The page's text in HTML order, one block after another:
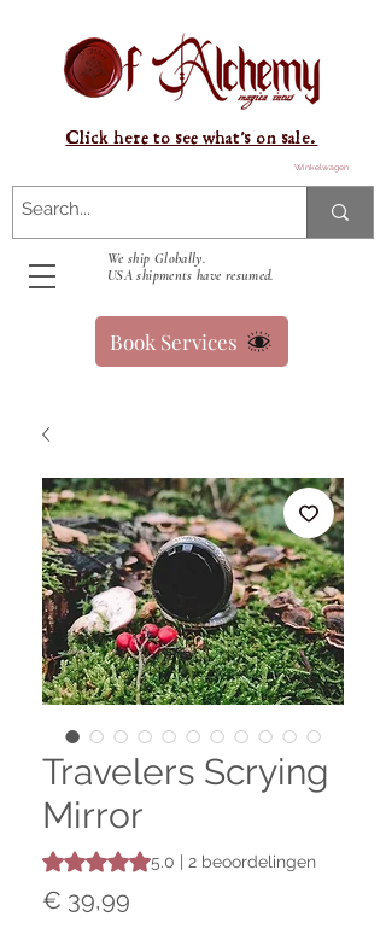
Winkelwagen
We ship Globally.
USA shipments have resumed.
Click here to see what's on sale.
Book Services
Travelers Scrying
Mirror
Waardering is 5.0 op vijf sterren op
5.0 | 2 beoordelingen
€ 39,99